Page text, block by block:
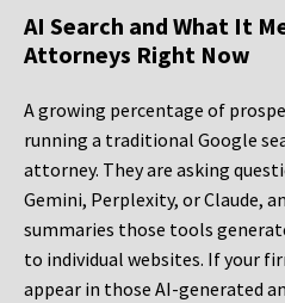
AI Search and What It
Attorneys Right Now
A growing percentage of
running a traditional Google
attorney. They are asking
Gemini, Perplexity, or Claude,
summaries those tools
to individual websites. If your
appear in those AI-generated